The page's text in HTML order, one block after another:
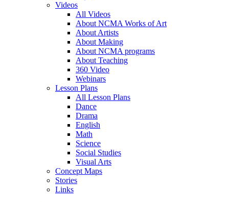
Videos
All Videos
About NCMA Works of Art
About Artists
About Making
About NCMA programs
About Teaching
360 Video
Webinars
Lesson Plans
All Lesson Plans
Dance
Drama
English
Math
Science
Social Studies
Visual Arts
Concept Maps
Stories
Links